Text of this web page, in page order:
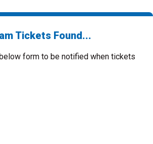
Tickets Found...
form to be notified when tickets